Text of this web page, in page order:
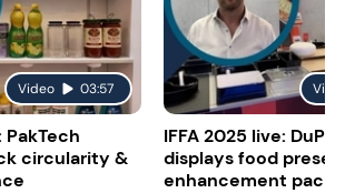
Video 03:57
circularity &
IFFA 2025 live:
displays food
enhancement